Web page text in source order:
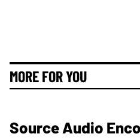
MORE FOR YOU
Source Audio